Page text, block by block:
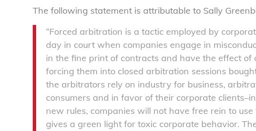
The following statement is attributable to Sally
“Forced arbitration is a tactic employed by
day in court when companies engage in
in the fine print of contracts and have the effect of
forcing them into closed arbitration sessions
the arbitrators rely on industry for business,
consumers and in favor of their corporate
new rules, companies will not have free rein to
gives a green light for toxic corporate behavior.